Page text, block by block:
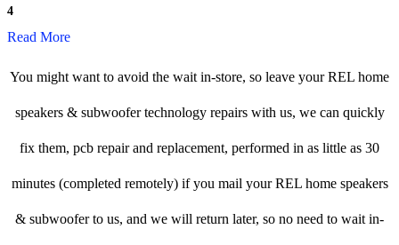
4
Read More
You might want to avoid the wait in-store, so leave your REL home
speakers & subwoofer technology repairs with us, we can quickly
fix them, pcb repair and replacement, performed in as little as 30
minutes (completed remotely) if you mail your REL home speakers
& subwoofer to us, and we will return later, so no need to wait in-